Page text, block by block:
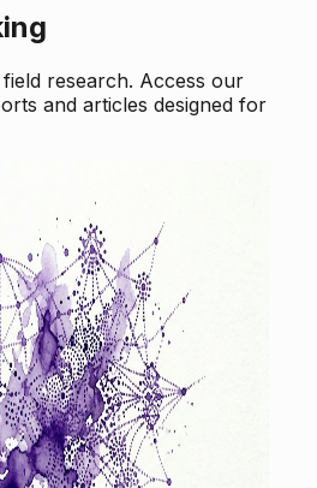
research. Access our
and articles designed for